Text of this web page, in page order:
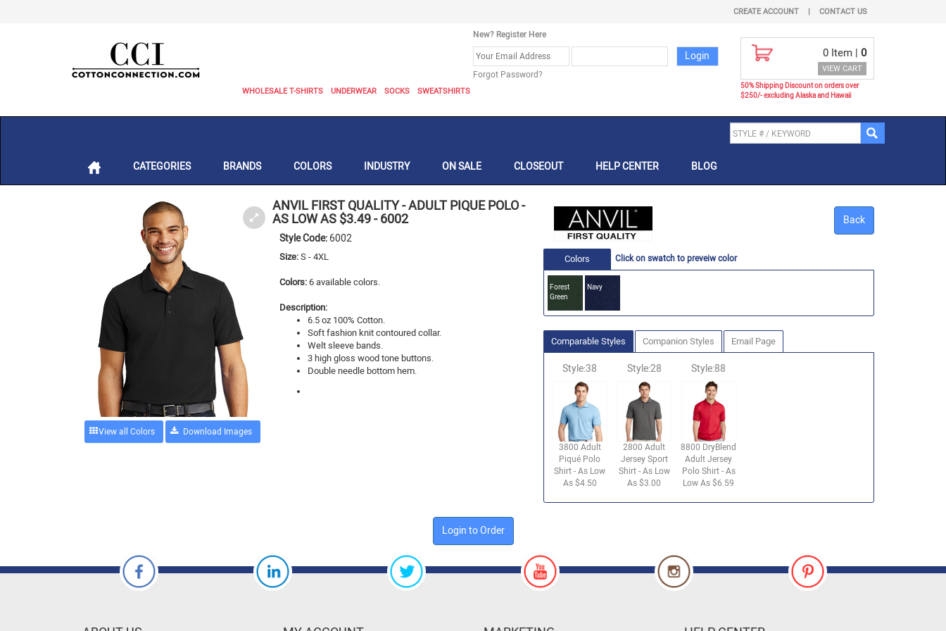
CREATE ACCOUNT | CONTACT US
WHOLESALE T-SHIRTS UNDERWEAR SOCKS SWEATSHIRTS
New? Register Here
Forgot Password?
0 Item | 0
VIEW CART
50% Shipping Discount on orders over
$250/- excluding Alaska and Hawaii
CATEGORIES BRANDS COLORS INDUSTRY ON SALE CLOSEOUT HELP CENTER BLOG
ANVIL FIRST QUALITY-ADULT PIQUE POLO -
AS LOW AS $3.49-6002
Style Code: 6002
Size: S - 4XL
Colors: 6 available colors.
Description:
6.5 oz 100% Cotton.
Soft fashion knit contoured collar.
Welt sleeve bands.
3 high gloss wood tone buttons.
Double needle bottom hem.
View all Colors
Back
Colors Click on swatch to preveiw color
Forest
Green
Navy
Comparable Styles Companion Styles Email Page
Style:38
3800 Adult
Piqué Polo
Shirt - As Low
As $4.50
Style:28
2800 Adult
Jersey Sport
Shirt - As Low
As $3.00
Style:88
8800 DryBlend
Adult Jersey
Polo Shirt - As
Low As $6.59
Login to Order